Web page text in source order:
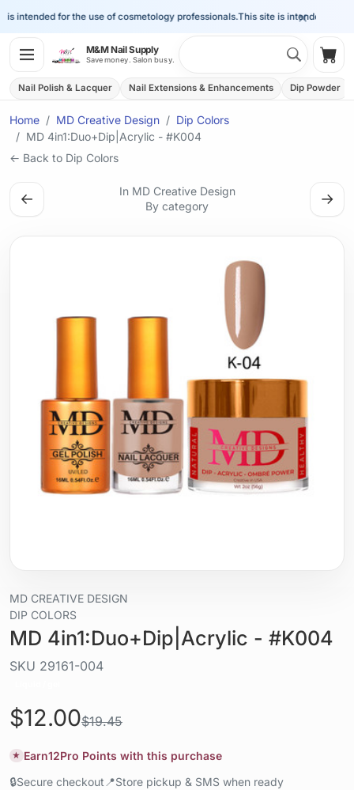
×
intended for the use of cosmetology professionals.This site is intended for the
M&M Nail Supply
Save money. Salon busy.
Nail Polish & Lacquer Nail Extensions & Enhancements Dip Powder
Home MD Creative Design
Dip Colors
MD 4in1:Duo+Dip|Acrylic - #K004
← Back to Dip Colors
←
In MD Creative Design
By category
→
MD CREATIVE DESIGN
DIP COLORS
MD 4in1:Duo+Dip|Acrylic - #K004
SKU 29161-004
$12.00$19.45
★ Earn12Pro Points with this purchase
🔒Secure checkout 📍Store pickup & SMS when ready